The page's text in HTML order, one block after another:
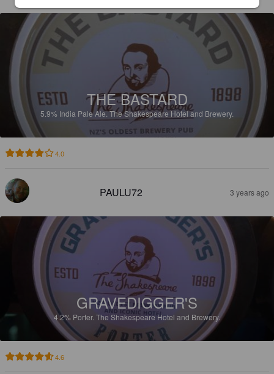
THE BASTARD
5.9% India Pale Ale.The Shakespeare Hotel and Brewery.
4.0
PAULU72 3 years ago
GRAVEDIGGER'S
4.2% Porter. The Shakespeare Hotel and Brewery.
4.6